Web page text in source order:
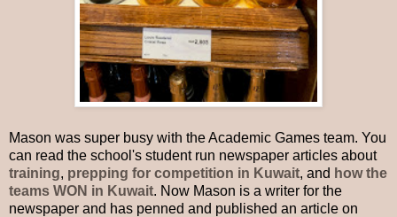
Mason was super busy with the Academic Games team. You
can read the school's student run newspaper articles about
training, prepping for competition in Kuwait, and how the
teams WON in Kuwait. Now Mason is a writer for the
newspaper and has penned and published an article on